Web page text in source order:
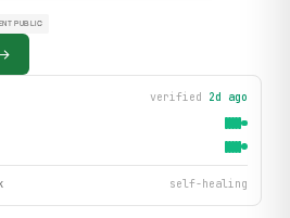
PUBLIC
verified 2d ago
self-healing